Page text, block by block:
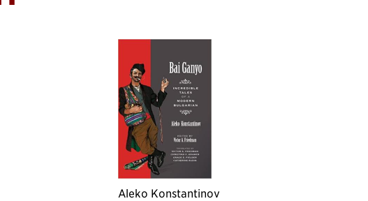
Aleko Konstantinov